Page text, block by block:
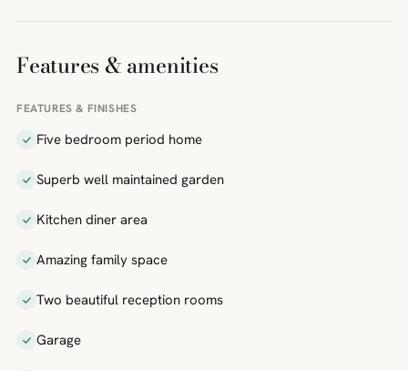
Features & amenities
FEATURES & FINISHES
Five bedroom period home
Superb well maintained garden
Kitchen diner area
Amazing family space
Two beautiful reception rooms
Garage